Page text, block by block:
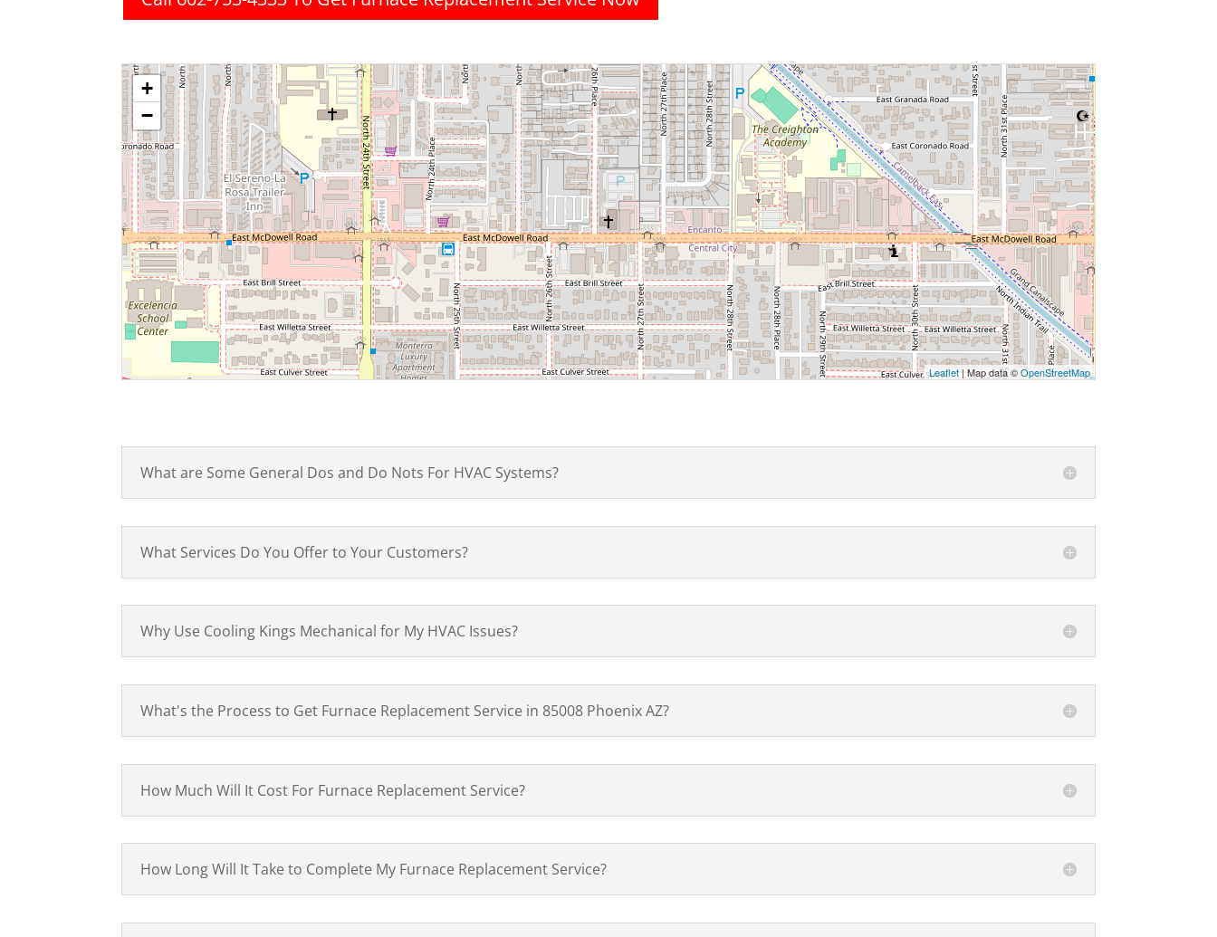
+
−
Leaflet| Map data ©OpenStreetMap
What are Some General Dos and Do Nots For HVAC Systems?
What Services Do You Offer to Your Customers?
Why Use Cooling Kings Mechanical for My HVAC Issues?
What's the Process to Get Furnace Replacement Service in 85008 Phoenix AZ?
How Much Will It Cost For Furnace Replacement Service?
How Long Will It Take to Complete My Furnace Replacement Service?